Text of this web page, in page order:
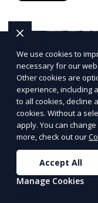
We use cookies to
necessary for our
Other cookies are
experience, including
to all cookies, decline
cookies. Without a
apply. You can
more, check out our
Accept All
Manage Cookies